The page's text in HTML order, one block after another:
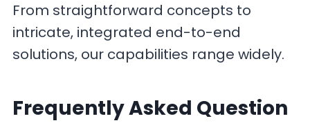
From straightforward concepts to
intricate, integrated end-to-end
solutions, our capabilities range widely.
Frequently Asked Question